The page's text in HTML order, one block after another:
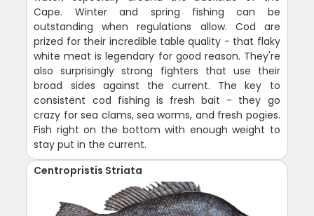
Cape. Winter and spring fishing can be
outstanding when regulations allow. Cod are
prized for their incredible table quality - that flaky
white meat is legendary for good reason. They're
also surprisingly strong fighters that use their
broad sides against the current. The key to
consistent cod fishing is fresh bait - they go
crazy for sea clams, sea worms, and fresh pogies.
Fish right on the bottom with enough weight to
stay put in the current.
Centropristis Striata